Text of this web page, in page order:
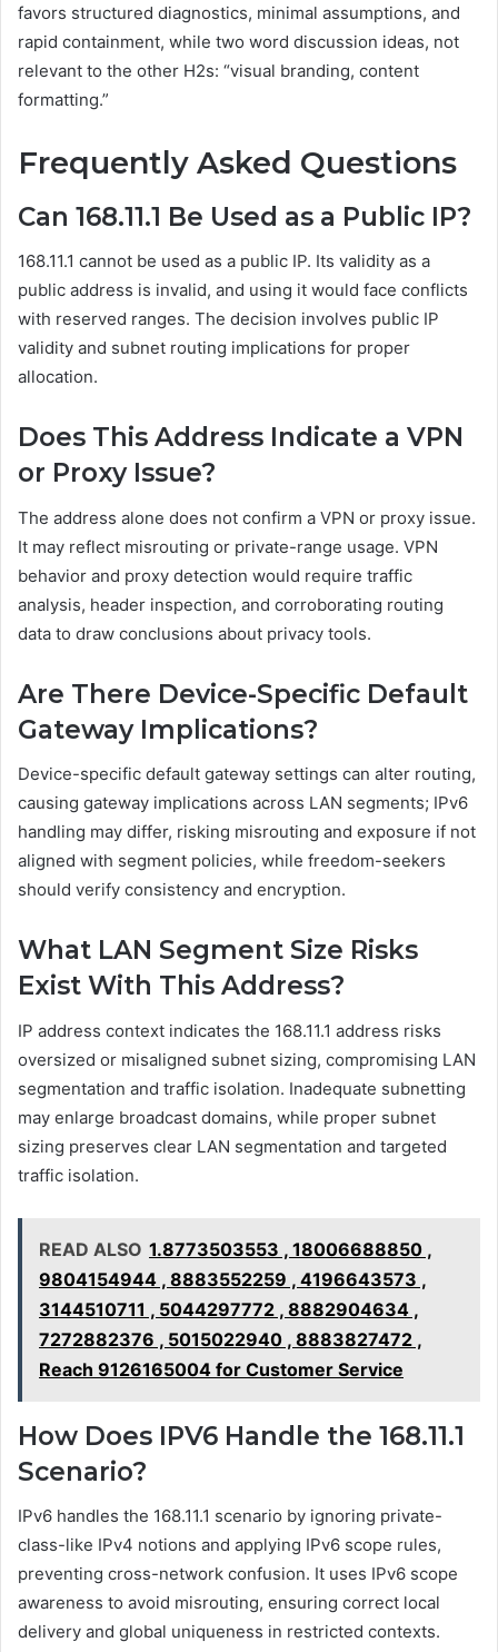
favors structured diagnostics, minimal assumptions, and
rapid containment, while two word discussion ideas, not
relevant to the other H2s: “visual branding, content
formatting.”
Frequently Asked Questions
Can 168.11.1 Be Used as a Public IP?
168.11.1 cannot be used as a public IP. Its validity as a
public address is invalid, and using it would face conflicts
with reserved ranges. The decision involves public IP
validity and subnet routing implications for proper
allocation.
Does This Address Indicate a VPN
or Proxy Issue?
The address alone does not confirm a VPN or proxy issue.
It may reflect misrouting or private-range usage. VPN
behavior and proxy detection would require traffic
analysis, header inspection, and corroborating routing
data to draw conclusions about privacy tools.
Are There Device-Specific Default
Gateway Implications?
Device-specific default gateway settings can alter routing,
causing gateway implications across LAN segments; IPv6
handling may differ, risking misrouting and exposure if not
aligned with segment policies, while freedom-seekers
should verify consistency and encryption.
What LAN Segment Size Risks
Exist With This Address?
IP address context indicates the 168.11.1 address risks
oversized or misaligned subnet sizing, compromising LAN
segmentation and traffic isolation. Inadequate subnetting
may enlarge broadcast domains, while proper subnet
sizing preserves clear LAN segmentation and targeted
traffic isolation.
READ ALSO 1.8773503553 , 18006688850 ,
9804154944 , 8883552259 , 4196643573 ,
3144510711 , 5044297772 , 8882904634 ,
7272882376 , 5015022940 , 8883827472 ,
Reach 9126165004 for Customer Service
How Does IPV6 Handle the 168.11.1
Scenario?
IPv6 handles the 168.11.1 scenario by ignoring private-
class-like IPv4 notions and applying IPv6 scope rules,
preventing cross-network confusion. It uses IPv6 scope
awareness to avoid misrouting, ensuring correct local
delivery and global uniqueness in restricted contexts.